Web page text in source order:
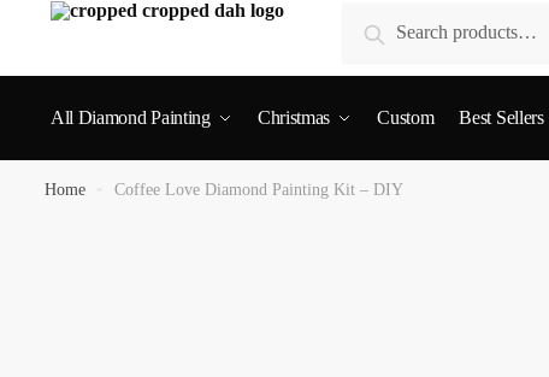
Search
All Diamond Painting Christmas Custom Best Sellers
Home » Coffee Love Diamond Painting Kit – DIY